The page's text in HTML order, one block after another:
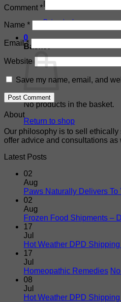
No products in the
Return to shop
0
Basket
No products in the basket.
Return to shop
Comment *
Name *
Email*
Website
Save my name, email, and
About
Our philosophy is to sell
offer advice and consultations
Latest Posts
02
Aug
Paws Naturally Delivers To
02
Aug
Frozen Food Shipments –
17
Jul
Hot Weather DPD
17
Jul
Homeopathic Remedies
08
Jul
Hot Weather DPD